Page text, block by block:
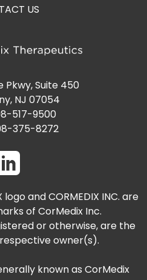
Suite 450
NJ 07054
517-9500
375-8272
logo and CORMEDIX INC. are
of CorMedix Inc.
or otherwise, are the
owner(s).
known as CorMedix
US